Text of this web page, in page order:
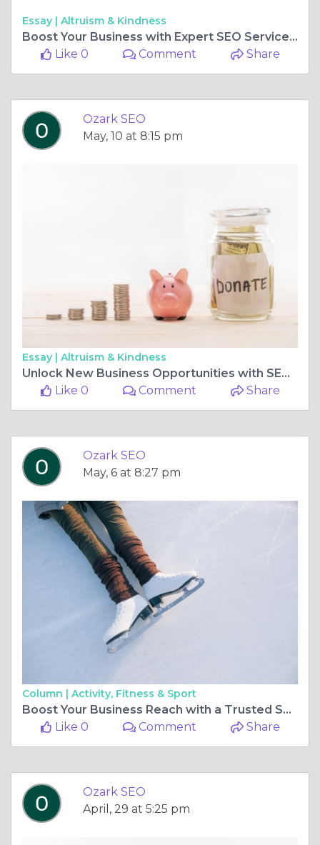
Essay | Altruism & Kindness
Boost Your Business with Expert SEO Services in Branson & Springfield
Like 0
Comment Share
Ozark SEO
May, 10 at 8:15 pm
Essay | Altruism & Kindness
Unlock New Business Opportunities with SEO and AI Web Design in Missouri
Like 0
Comment Share
Ozark SEO
May, 6 at 8:27 pm
Column | Activity, Fitness & Sport
Boost Your Business Reach with a Trusted SEO Company in the Ozarks
Like 0
Comment Share
Ozark SEO
April, 29 at 5:25 pm